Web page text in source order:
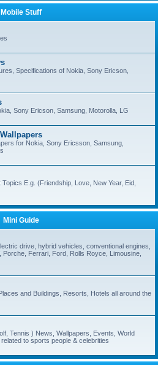
Mobile Stuff
Specifications of Nokia, Sony Ericson,
Sony Ericson, Samsung, Motorolla, LG
for Nokia, Sony Ericsson, Samsung,
E.g. (Friendship, Love, New Year, Eid,
Mini Guide
drive, hybrid vehicles, conventional engines,
Porche, Ferrari, Ford, Rolls Royce, Limousine,
and Buildings, Resorts, Hotels all around the
Tennis ) News, Wallpapers, Events, World
to sports people & celebrities